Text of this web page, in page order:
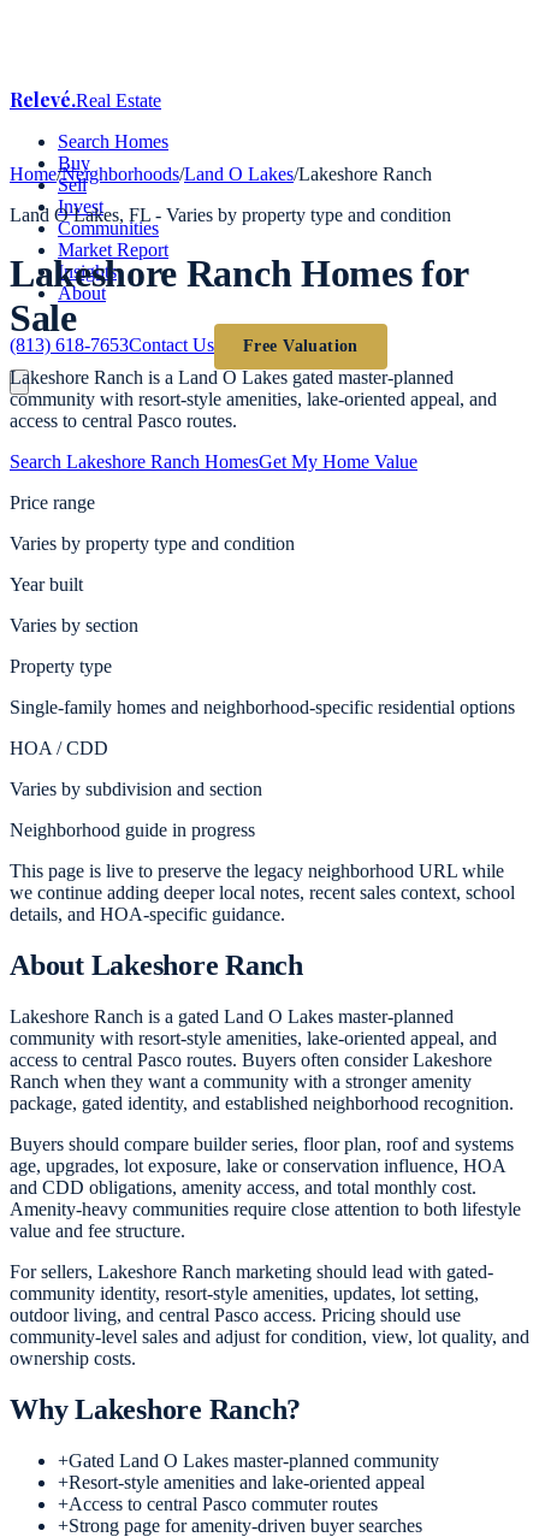
Relevé.Real Estate
Search Homes
Buy
Sell
Invest
Communities
Market Report
Insights
About
(813) 618-7653Contact Us Free Valuation
Home/Neighborhoods/Land O Lakes/Lakeshore Ranch
Land O Lakes, FL - Varies by property type and condition
Lakeshore RanchHomes for
Sale
Lakeshore Ranch is a Land O Lakes gated master-planned
community with resort-style amenities, lake-oriented appeal, and
access to central Pasco routes.
Search Lakeshore Ranch HomesGet My Home Value
Price range
Varies by property type and condition
Year built
Varies by section
Property type
Single-family homes and neighborhood-specific residential options
HOA / CDD
Varies by subdivision and section
Neighborhood guide in progress
This page is live to preserve the legacy neighborhood URL while
we continue adding deeper local notes, recent sales context, school
details, and HOA-specific guidance.
About Lakeshore Ranch
Lakeshore Ranch is a gated Land O Lakes master-planned
community with resort-style amenities, lake-oriented appeal, and
access to central Pasco routes. Buyers often consider Lakeshore
Ranch when they want a community with a stronger amenity
package, gated identity, and established neighborhood recognition.
Buyers should compare builder series, floor plan, roof and systems
age, upgrades, lot exposure, lake or conservation influence, HOA
and CDD obligations, amenity access, and total monthly cost.
Amenity-heavy communities require close attention to both lifestyle
value and fee structure.
For sellers, Lakeshore Ranch marketing should lead with gated-
community identity, resort-style amenities, updates, lot setting,
outdoor living, and central Pasco access. Pricing should use
community-level sales and adjust for condition, view, lot quality, and
ownership costs.
WhyLakeshore Ranch?
+Gated Land O Lakes master-planned community
+Resort-style amenities and lake-oriented appeal
+Access to central Pasco commuter routes
+Strong page for amenity-driven buyer searches